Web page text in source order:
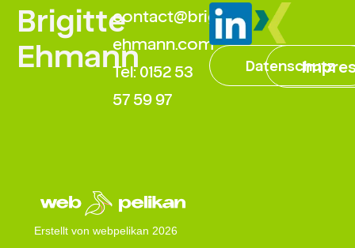
Brigitte
Ehmann
contact@brigitte-
ehmann.com
Tel: 0152 53
57 59 97
Datenschutz
Erstellt von webpelikan 2026